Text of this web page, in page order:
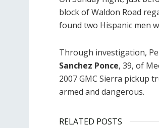
block of Waldon Road
found two Hispanic men
Through investigation,
Sanchez Ponce, 39, of
2007 GMC Sierra pickup
armed and dangerous.
RELATED POSTS